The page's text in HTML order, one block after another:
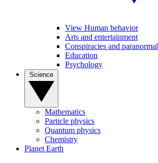
View Human behavior
Arts and entertainment
Conspiracies and paranormal
Education
Psychology
Mathematics
Particle physics
Quantum physics
Chemistry
Planet Earth